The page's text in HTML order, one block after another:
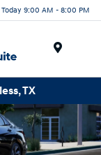
Today 9:00 AM - 8:00 PM
TX